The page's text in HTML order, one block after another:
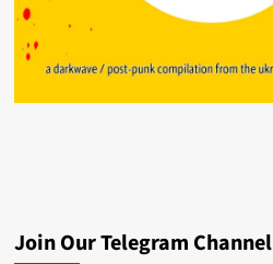
Join Our Telegram Channel